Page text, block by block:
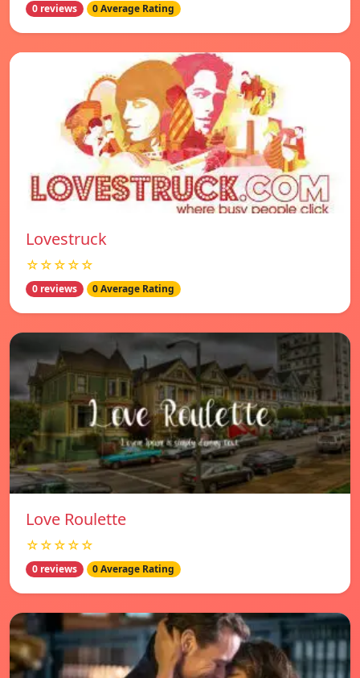
0 reviews 0 Average Rating
Lovestruck
☆☆☆☆☆
0 reviews 0 Average Rating
Love Roulette
☆☆☆☆☆
0 reviews 0 Average Rating